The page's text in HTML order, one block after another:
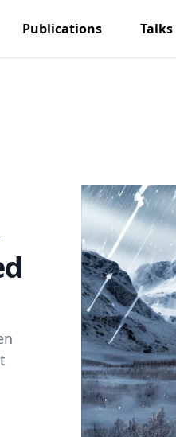
Publications Talks